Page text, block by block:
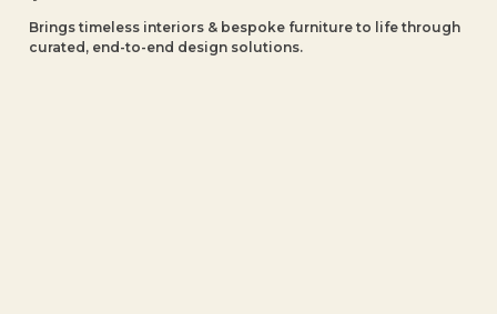
Brings timeless interiors & bespoke furniture to life through
curated, end-to-end design solutions.